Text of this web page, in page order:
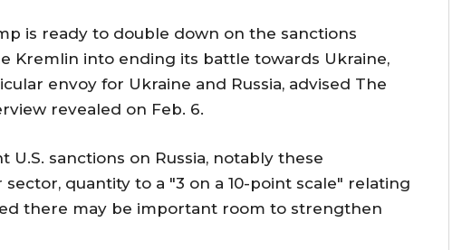
is ready to double down on the sanctions
Kremlin into ending its battle towards Ukraine,
envoy for Ukraine and Russia, advised The
revealed on Feb. 6.
U.S. sanctions on Russia, notably these
quantity to a "3 on a 10-point scale" relating
there may be important room to strengthen